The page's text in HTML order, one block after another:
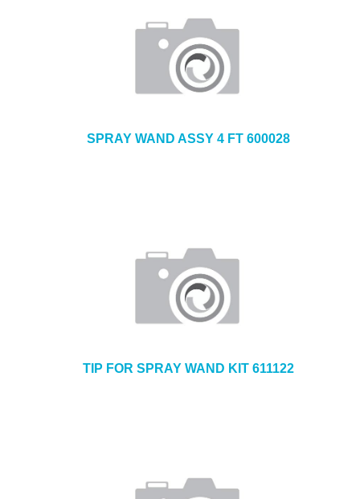
SPRAY WAND ASSY 4 FT 600028
TIP FOR SPRAY WAND KIT 611122